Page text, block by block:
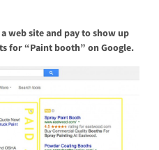
web site and pay to show up
for “Paint booth” on Google.